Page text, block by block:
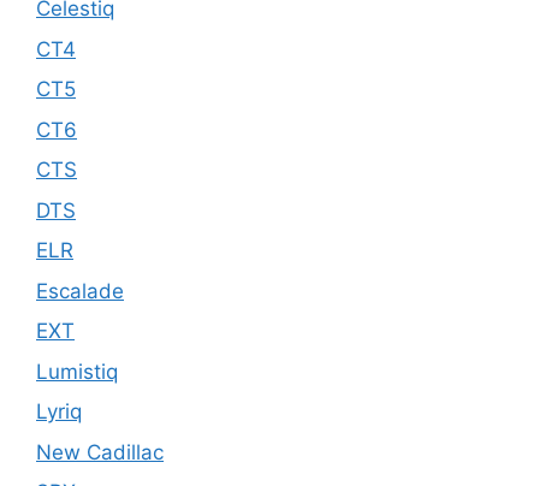
Celestiq
CT4
CT5
CT6
CTS
DTS
ELR
Escalade
EXT
Lumistiq
Lyriq
New Cadillac